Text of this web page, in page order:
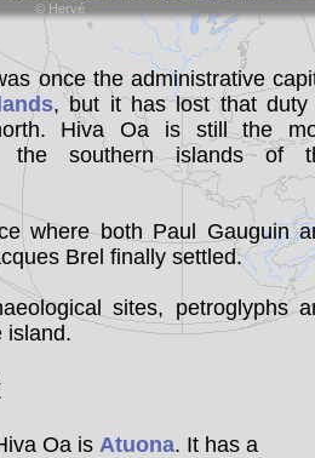
Statistics
Sunclock
© Hervé
once the administrative
, but it has lost that duty
Hiva Oa is still the
the southern islands of
where both Paul Gauguin
Brel finally settled.
sites, petroglyphs
Oa is Atuona. It has a